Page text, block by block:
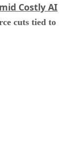
Costly AI
cuts tied to